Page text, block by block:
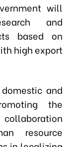
will
and
based on
high export
and
the
resource